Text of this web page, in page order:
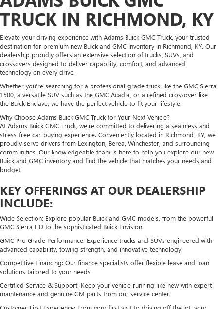
TRUCK IN RICHMOND, KY
Elevate your driving experience with Adams Buick GMC Truck, your trusted
destination for premium new Buick and GMC inventory in Richmond, KY. Our
dealership proudly offers an extensive selection of trucks, SUVs, and
crossovers designed to deliver capability, comfort, and advanced
technology on every drive.
Whether you’re searching for a professional-grade truck like the GMC Sierra
1500, a versatile SUV such as the GMC Acadia, or a refined crossover like
the Buick Enclave, we have the perfect vehicle to fit your lifestyle.
Why Choose Adams Buick GMC Truck for Your Next Vehicle?
At Adams Buick GMC Truck, we’re committed to delivering a seamless and
stress-free car-buying experience. Conveniently located in Richmond, KY, we
proudly serve drivers from Lexington, Berea, Winchester, and surrounding
communities. Our knowledgeable team is here to help you explore our new
Buick and GMC inventory and find the vehicle that matches your needs and
budget.
KEY OFFERINGS AT OUR DEALERSHIP
INCLUDE:
Wide Selection: Explore popular Buick and GMC models, from the powerful
GMC Sierra HD to the sophisticated Buick Envision.
GMC Pro Grade Performance: Experience trucks and SUVs engineered with
advanced capability, towing strength, and innovative technology.
Competitive Financing: Our finance specialists offer flexible lease and loan
solutions tailored to your needs.
Certified Service & Support: Keep your vehicle running like new with expert
maintenance and genuine GM parts from our service center.
Customer-First Experience: From your first visit to driving off the lot, your